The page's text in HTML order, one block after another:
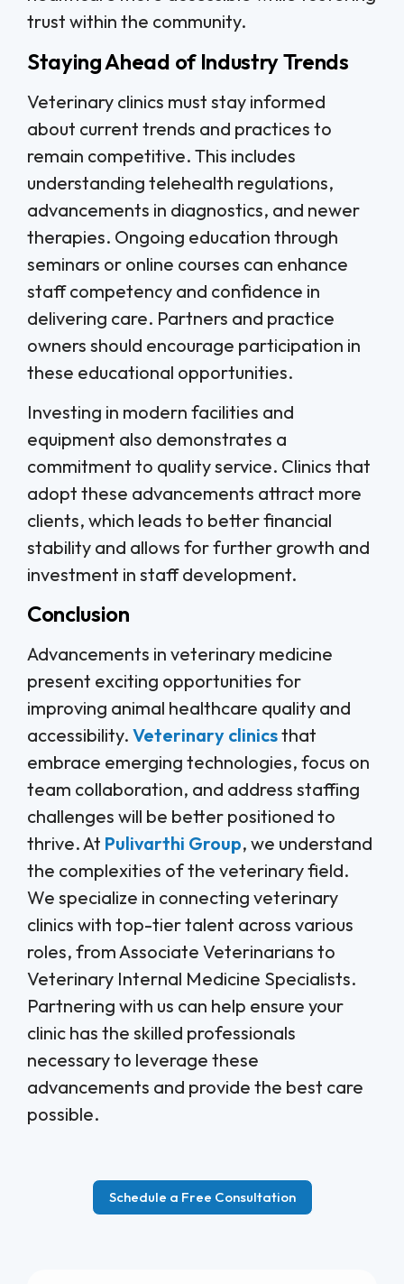
trust within the community.
Staying Ahead of Industry Trends
Veterinary clinics must stay informed
about current trends and practices to
remain competitive. This includes
understanding telehealth regulations,
advancements in diagnostics, and newer
therapies. Ongoing education through
seminars or online courses can enhance
staff competency and confidence in
delivering care. Partners and practice
owners should encourage participation in
these educational opportunities.
Investing in modern facilities and
equipment also demonstrates a
commitment to quality service. Clinics that
adopt these advancements attract more
clients, which leads to better financial
stability and allows for further growth and
investment in staff development.
Conclusion
Advancements in veterinary medicine
present exciting opportunities for
improving animal healthcare quality and
accessibility. Veterinary clinicsthat
embrace emerging technologies, focus on
team collaboration, and address staffing
challenges will be better positioned to
thrive. At Pulivarthi Group, we understand
the complexities of the veterinary field.
We specialize in connecting veterinary
clinics with top-tier talent across various
roles, from Associate Veterinarians to
Veterinary Internal Medicine Specialists.
Partnering with us can help ensure your
clinic has the skilled professionals
necessary to leverage these
advancements and provide the best care
possible.
Schedule a Free Consultation